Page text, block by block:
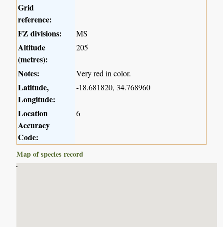
Grid
reference:
FZ divisions:
MS
Altitude
(metres):
205
Notes: Very red in color.
Latitude,
Longitude:
-18.681820, 34.768960
Location
Accuracy
Code:
6
Map of species record